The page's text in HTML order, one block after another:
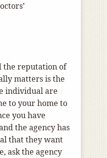
the reputation of
matters is the
individual are
to your home to
you have
the agency has
that they want
ask the agency